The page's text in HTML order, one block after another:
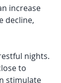
decline,
nights.
to
stimulate